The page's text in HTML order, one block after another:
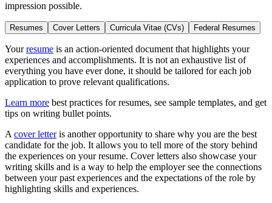
impression possible.
Resumes Cover Letters Curricula Vitae (CVs) Federal Resumes
Yourresume is an action-oriented document that highlights your
experiences and accomplishments. It is not an exhaustive list of
everything you have ever done, it should be tailored for each job
application to prove relevant qualifications.
Learn more best practices for resumes, see sample templates, and get
tips on writing bullet points.
A cover letteris another opportunity to share why you are the best
candidate for the job. It allows you to tell more of the story behind
the experiences on your resume. Cover letters also showcase your
writing skills and is a way to help the employer see the connections
between your past experiences and the expectations of the role by
highlighting skills and experiences.